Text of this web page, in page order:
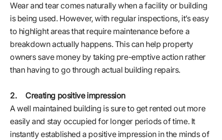
Wear and tear comes naturally when a facility or building
is being used. However, with regular inspections, it’s easy
to highlight areas that require maintenance before a
breakdown actually happens. This can help property
owners save money by taking pre-emptive action rather
than having to go through actual building repairs.
2. Creating positive impression
A well maintained building is sure to get rented out more
easily and stay occupied for longer periods of time. It
instantly established a positive impression in the minds of